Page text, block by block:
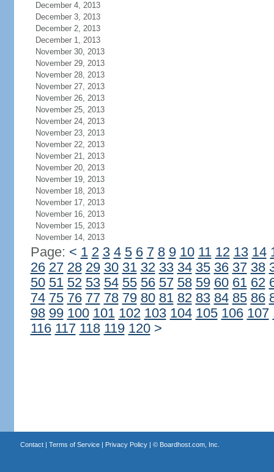
December 4, 2013
December 3, 2013
December 2, 2013
December 1, 2013
November 30, 2013
November 29, 2013
November 28, 2013
November 27, 2013
November 26, 2013
November 25, 2013
November 24, 2013
November 23, 2013
November 22, 2013
November 21, 2013
November 20, 2013
November 19, 2013
November 18, 2013
November 17, 2013
November 16, 2013
November 15, 2013
November 14, 2013
Page: < 1 2 3 4 5 6 7 8 9 10 11 12 13 14
26 27 28 29 30 31 32 33 34 35 36 37 38
50 51 52 53 54 55 56 57 58 59 60 61 62
74 75 76 77 78 79 80 81 82 83 84 85 86
98 99 100 101 102 103 104 105 106 107
116 117 118 119 120 >
Contact| Terms of Service| Privacy Policy| © Boardhost.com, Inc.